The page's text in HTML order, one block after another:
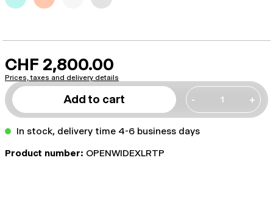
CHF 2,800.00
Prices, taxes and delivery details
Add to cart - +
In stock, delivery time 4-6 business days
Product number: OPENWIDEXLRTP